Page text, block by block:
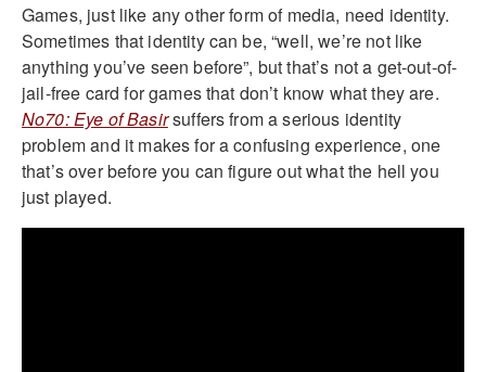
Games, just like any other form of media, need identity.
Sometimes that identity can be, “well, we’re not like
anything you’ve seen before”, but that’s not a get-out-of-
jail-free card for games that don’t know what they are.
No70: Eye of Basirsuffers from a serious identity
problem and it makes for a confusing experience, one
that’s over before you can figure out what the hell you
just played.